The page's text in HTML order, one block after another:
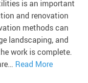
is an important
and renovation
methods can
landscaping, and
work is complete.
Read More